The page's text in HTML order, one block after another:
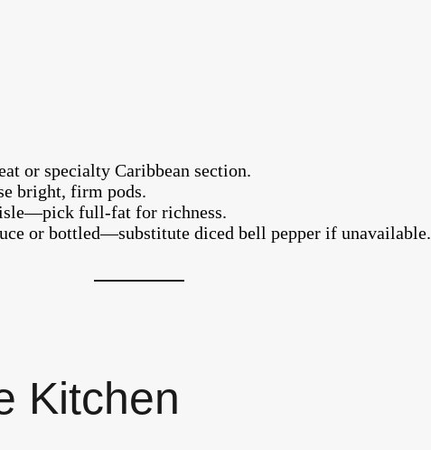
or specialty Caribbean section.
bright, firm pods.
full-fat for richness.
or bottled—substitute diced bell pepper if unavailable.
Kitchen